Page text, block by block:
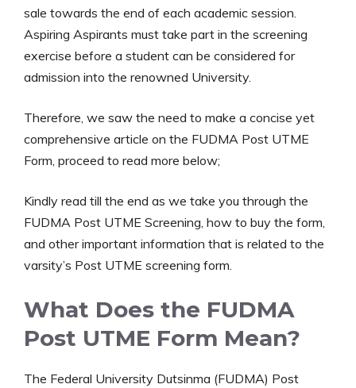
sale towards the end of each academic session.
Aspiring Aspirants must take part in the screening
exercise before a student can be considered for
admission into the renowned University.
Therefore, we saw the need to make a concise yet
comprehensive article on the FUDMA Post UTME
Form, proceed to read more below;
Kindly read till the end as we take you through the
FUDMA Post UTME Screening, how to buy the form,
and other important information that is related to the
varsity’s Post UTME screening form.
What Does the FUDMA
Post UTME Form Mean?
The Federal University Dutsinma (FUDMA) Post